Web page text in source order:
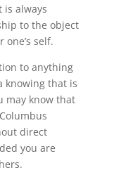
is always
to the object
self.
to anything
knowing that is
may know that
direct
you are